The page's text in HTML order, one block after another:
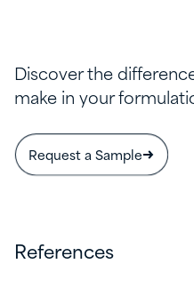
Discover the
make in your
Request a Sample
References